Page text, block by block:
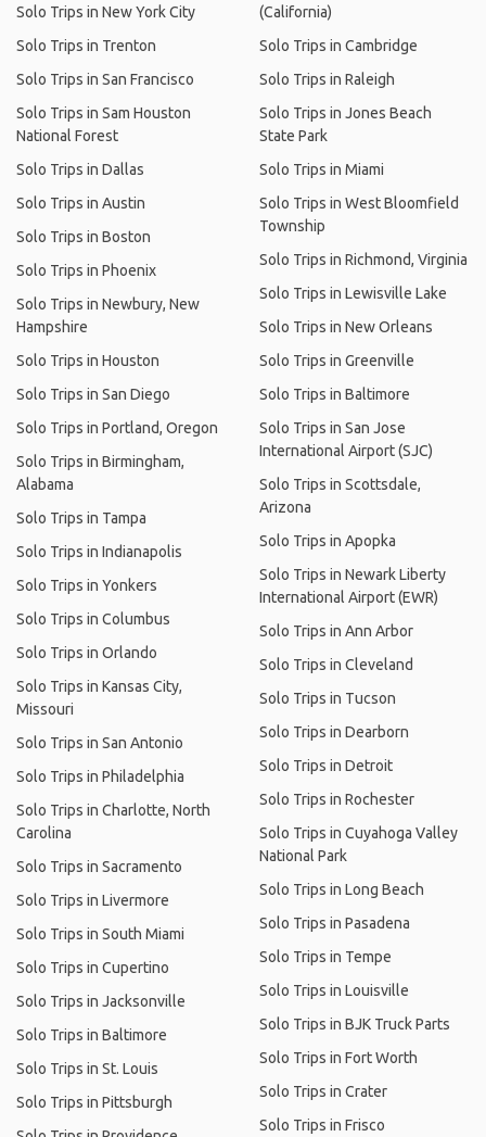
Solo Trips in New York City
Solo Trips in Trenton
Solo Trips in San Francisco
Solo Trips in Sam Houston
National Forest
Solo Trips in Dallas
Solo Trips in Austin
Solo Trips in Boston
Solo Trips in Phoenix
Solo Trips in Newbury, New
Hampshire
Solo Trips in Houston
Solo Trips in San Diego
Solo Trips in Portland, Oregon
Solo Trips in Birmingham,
Alabama
Solo Trips in Tampa
Solo Trips in Indianapolis
Solo Trips in Yonkers
Solo Trips in Columbus
Solo Trips in Orlando
Solo Trips in Kansas City,
Missouri
Solo Trips in San Antonio
Solo Trips in Philadelphia
Solo Trips in Charlotte, North
Carolina
Solo Trips in Sacramento
Solo Trips in Livermore
Solo Trips in South Miami
Solo Trips in Cupertino
Solo Trips in Jacksonville
Solo Trips in Baltimore
Solo Trips in St. Louis
Solo Trips in Pittsburgh
(California)
Solo Trips in Cambridge
Solo Trips in Raleigh
Solo Trips in Jones Beach
State Park
Solo Trips in Miami
Solo Trips in West Bloomfield
Township
Solo Trips in Richmond, Virginia
Solo Trips in Lewisville Lake
Solo Trips in New Orleans
Solo Trips in Greenville
Solo Trips in Baltimore
Solo Trips in San Jose
International Airport (SJC)
Solo Trips in Scottsdale,
Arizona
Solo Trips in Apopka
Solo Trips in Newark Liberty
International Airport (EWR)
Solo Trips in Ann Arbor
Solo Trips in Cleveland
Solo Trips in Tucson
Solo Trips in Dearborn
Solo Trips in Detroit
Solo Trips in Rochester
Solo Trips in Cuyahoga Valley
National Park
Solo Trips in Long Beach
Solo Trips in Pasadena
Solo Trips in Tempe
Solo Trips in Louisville
Solo Trips in BJK Truck Parts
Solo Trips in Fort Worth
Solo Trips in Crater
Solo Trips in Frisco